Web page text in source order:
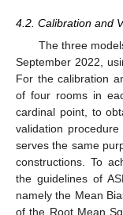
4.2. Calibration and
The three
September 2022,
For the calibration
of four rooms in
cardinal point, to
validation
serves the same
constructions. To
the guidelines of
namely the Mean
of the Root Mean